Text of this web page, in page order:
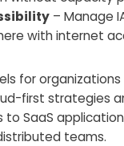
– Manage
with internet
for
first strategies
to SaaS
teams.